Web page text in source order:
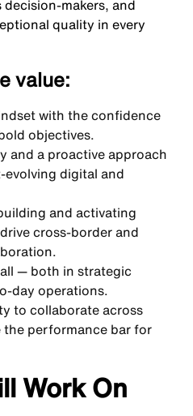
makers, and
quality in every
value:
with the confidence
objectives.
and a proactive approach
digital and
and activating
cross-border and
— both in strategic
day operations.
to collaborate across
performance bar for
Work On